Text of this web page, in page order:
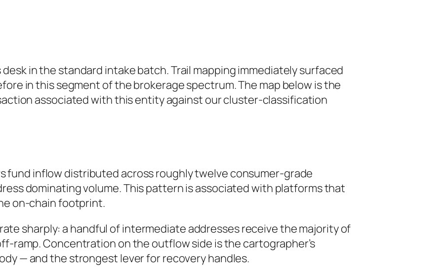
in the standard intake batch. Trail mapping immediately surfaced
in this segment of the brokerage spectrum. The map below is the
associated with this entity against our cluster-classification
fund inflow distributed across roughly twelve consumer-grade
dominating volume. This pattern is associated with platforms that
on-chain footprint.
sharply: a handful of intermediate addresses receive the majority of
ramp. Concentration on the outflow side is the cartographer’s
— and the strongest lever for recovery handles.